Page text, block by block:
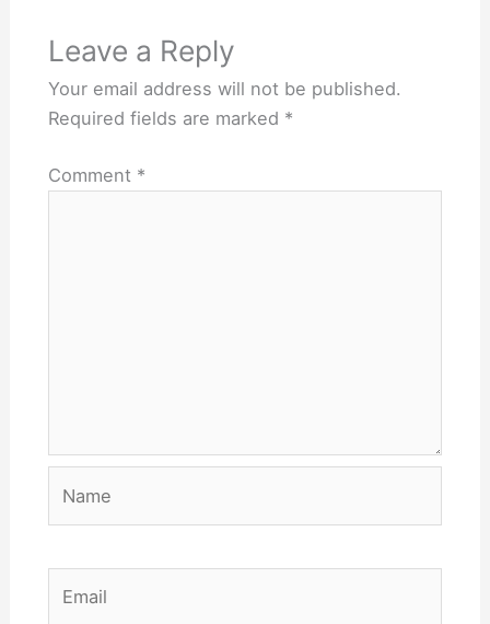
Leave a Reply
Your email address will not be published.
Required fields are marked *
Comment *